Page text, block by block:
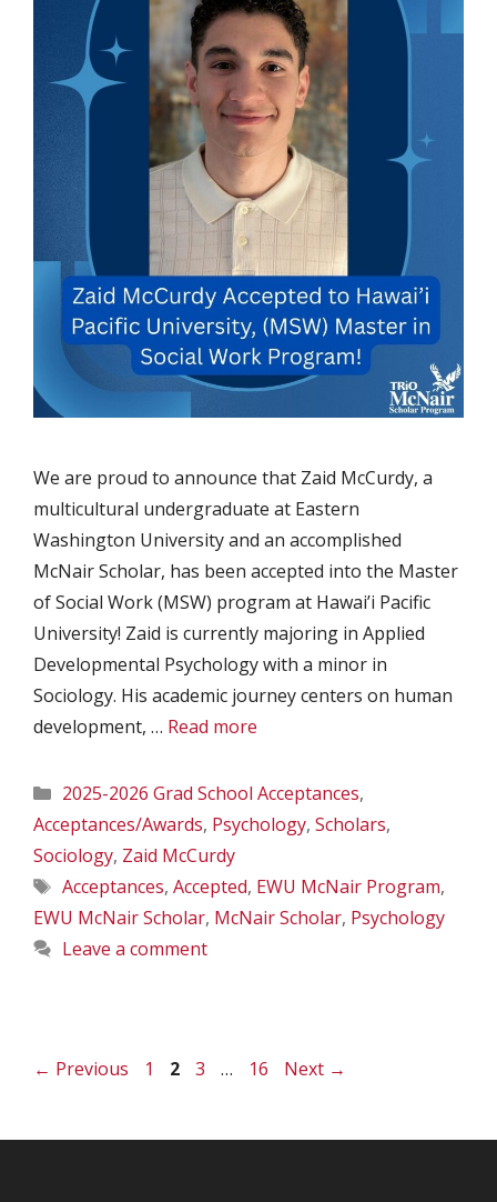
We are proud to announce that Zaid McCurdy, a
multicultural undergraduate at Eastern
Washington University and an accomplished
McNair Scholar, has been accepted into the Master
of Social Work (MSW) program at Hawai’i Pacific
University! Zaid is currently majoring in Applied
Developmental Psychology with a minor in
Sociology. His academic journey centers on human
development, … Read more
Categories
2025-2026 Grad School Acceptances,
Acceptances/Awards, Psychology, Scholars,
Sociology, Zaid McCurdy
Tags
Acceptances, Accepted, EWU McNair Program,
EWU McNair Scholar, McNair Scholar, Psychology
Leave a comment
← Previous Page
1 Page
2 Page
3 … Page
16 Next →